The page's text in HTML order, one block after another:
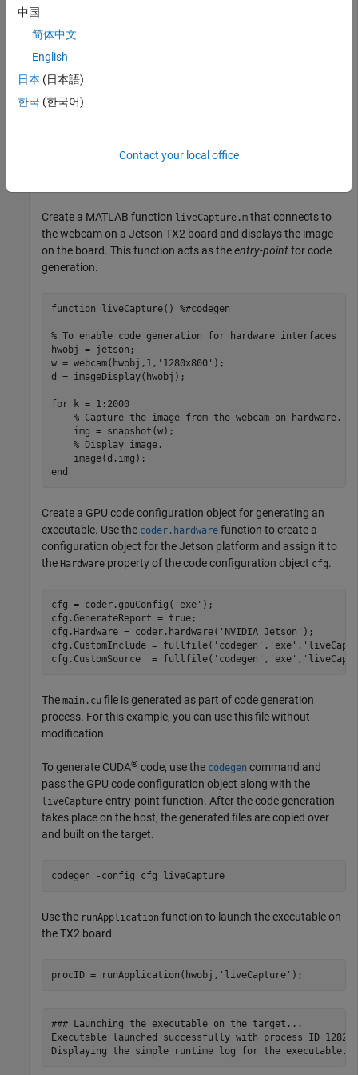
camera connected to the NVIDIA target.
Create a live hardware connection from the MATLAB
software to the NVIDIA hardware by using the
function. To create a live hardware connection object, provide
Create a MATLAB function liveCapture.m that connects to
the webcam on a Jetson TX2 board and displays the image
on the board. This function acts as theentry-pointfor code
generation.
function liveCapture() %#codegen
% To enable code generation for hardware interfaces
hwobj = jetson;
w = webcam(hwobj,1, '1280x800' );
d = imageDisplay(hwobj);
for k = 1:2000
% Capture the image from the webcam on hardware.
    img = snapshot(w);
% Display image.
end
Create a GPU code configuration object for generating an
executable. Use the coder.hardware function to create a
configuration object for the Jetson platform and assign it to
the Hardware property of the code configuration object cfg.
cfg = coder.gpuConfig( 'exe' );
cfg.GenerateReport = true;
cfg.Hardware = coder.hardware( 'NVIDIA Jetson' );
cfg.CustomInclude = fullfile( 'codegen' , 'exe' ,
cfg.CustomSource  = fullfile( 'codegen' , 'exe' ,
The main.cu file is generated as part of code generation
process. For this example, you can use this file without
modification.
To generate CUDA® code, use the codegen command and
pass the GPU code configuration object along with the
liveCapture entry-point function. After the code generation
takes place on the host, the generated files are copied over
and built on the target.
codegen -config cfg liveCapture
Use the runApplication function to launch the executable on
the TX2 board.
procID = runApplication(hwobj, 'liveCapture'
### Launching the executable on the target...
Executable launched successfully with process ID 12821.
中国
简体中文
English
日本 (日本語)
한국 (한국어)
Contact your local office